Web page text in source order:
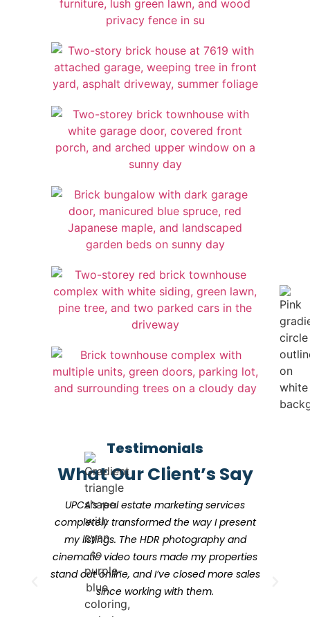
Testimonials
What Our Client’s Say
UPCA’s real estate marketing services
completely transformed the way I present
my listings. The HDR photography and
cinematic video tours made my properties
stand out online, and I’ve closed more sales
since working with them.